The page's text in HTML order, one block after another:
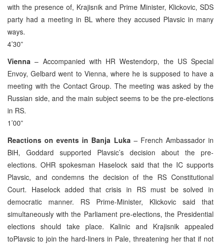
with the presence of, Krajisnik and Prime Minister, Klickovic, SDS
party had a meeting in BL where they accused Plavsic in many
ways.
4’30”
Vienna – Accompanied with HR Westendorp, the US Special
Envoy, Gelbard went to Vienna, where he is supposed to have a
meeting with the Contact Group. The meeting was asked by the
Russian side, and the main subject seems to be the pre-elections
in RS.
1’00”
Reactions on events in Banja Luka – French Ambassador in
BiH, Goddard supported Plavsic’s decision about the pre-
elections. OHR spokesman Haselock said that the IC supports
Plavsic, and condemns the decision of the RS Constitutional
Court. Haselock added that crisis in RS must be solved in
democratic manner. RS Prime-Minister, Klickovic said that
simultaneously with the Parliament pre-elections, the Presidential
elections should take place. Kalinic and Krajisnik appealed
toPlavsic to join the hard-liners in Pale, threatening her that if not